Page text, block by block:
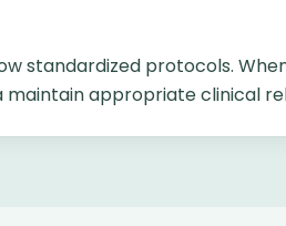
standardized protocols.
maintain appropriate clinical